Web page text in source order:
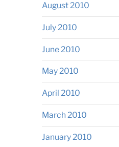
August 2010
July 2010
June 2010
May 2010
April 2010
March 2010
January 2010